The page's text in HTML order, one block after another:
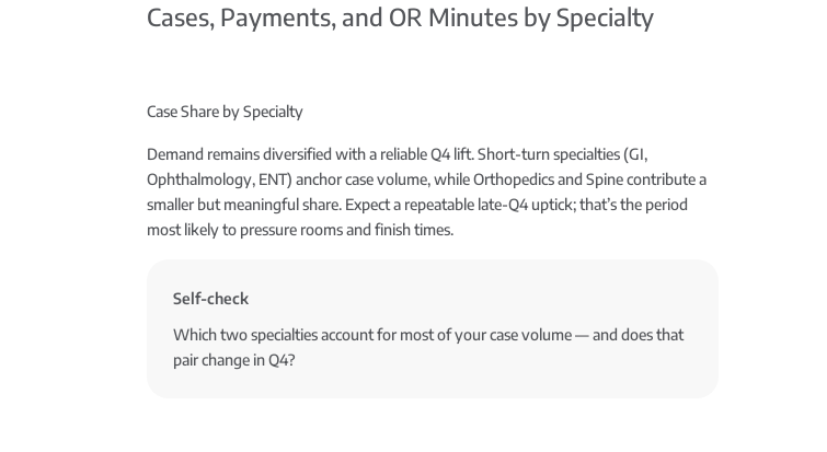
Cases, Payments, and OR Minutes by Specialty
Case Share by Specialty
Demand remains diversified with a reliable Q4 lift. Short-turn specialties (GI,
Ophthalmology, ENT) anchor case volume, while Orthopedics and Spine contribute a
smaller but meaningful share. Expect a repeatable late-Q4 uptick; that’s the period
most likely to pressure rooms and finish times.
Self-check
Which two specialties account for most of your case volume — and does that
pair change in Q4?